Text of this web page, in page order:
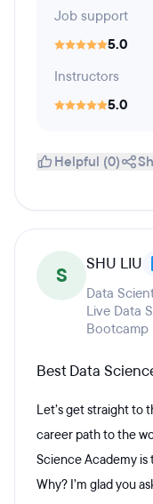
Job support
5.0
Instructors
5.0
Helpful (0)
S SHU LIU
Data
Live Data
Bootcamp
Best Data
Let’s get straight to
career path to the
Science Academy is
Why? I’m glad you